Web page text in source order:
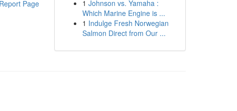
Report Page
1 Johnson vs. Yamaha :
Which Marine Engine is ...
1 Indulge Fresh Norwegian
Salmon Direct from Our ...